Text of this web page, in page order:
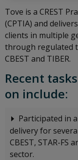
Tove is a CREST
(CPTIA) and
clients in multiple
through regulated
CBEST and TIBER.
Recent
on include:
Participated in
delivery for
CBEST, STAR-FS
sector.